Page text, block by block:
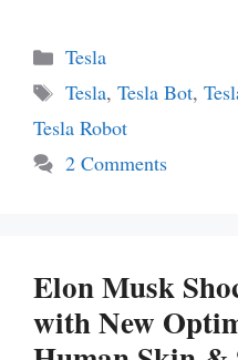
Categories
Tesla
Tags
Tesla, Tesla Bot,
Tesla Robot
2 Comments
Elon Musk
with New